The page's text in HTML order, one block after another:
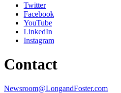
Twitter
Facebook
YouTube
LinkedIn
Instagram
Contact
Newsroom@LongandFoster.com